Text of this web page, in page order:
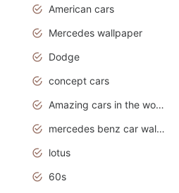
American cars
Mercedes wallpaper
Dodge
concept cars
Amazing cars in the world
mercedes benz car wallpaper
lotus
60s